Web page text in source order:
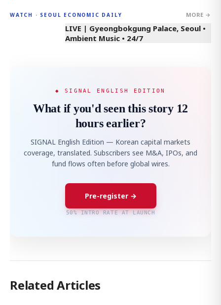
WATCH · SEOUL ECONOMIC DAILY MORE →
LIVE | Gyeongbokgung Palace, Seoul •
Ambient Music • 24/7
◆ SIGNAL ENGLISH EDITION
What if you'd seen this story 12
hours earlier?
SIGNAL English Edition — Korean capital markets
coverage, translated. Subscribers see M&A, IPOs, and
fund flows often before global wires.
Pre-register →
50% INTRO RATE AT LAUNCH
Related Articles